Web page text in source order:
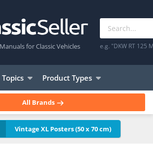
for Classic Vehicles e.g. "DKW RT 125
Topics Product Types
All Brands
Vintage XL Posters (50 x 70 cm)